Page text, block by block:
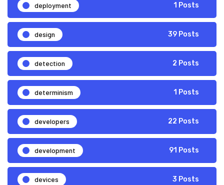
deployment 1 Posts
design 39 Posts
detection 2 Posts
determinism 1 Posts
developers 22 Posts
development 91 Posts
devices 3 Posts